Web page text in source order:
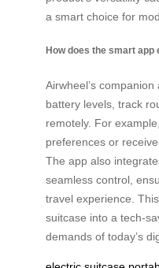
a smart choice for
How does the smart
Airwheel’s
battery levels, track
remotely. For
preferences or
The app also
seamless control,
travel experience.
suitcase into a tech-
demands of today’s